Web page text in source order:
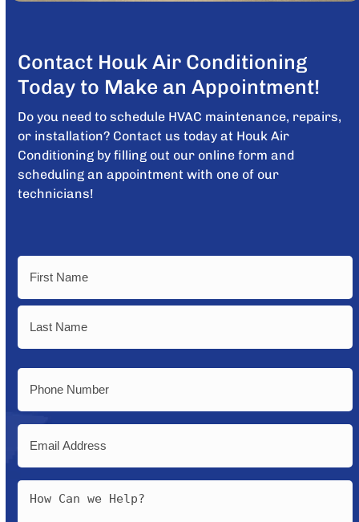
Contact Houk Air Conditioning
Today to Make an Appointment!
Do you need to schedule HVAC maintenance, repairs,
or installation? Contact us today at Houk Air
Conditioning by filling out our online form and
scheduling an appointment with one of our
technicians!
Name
First
Phone
Email
Message